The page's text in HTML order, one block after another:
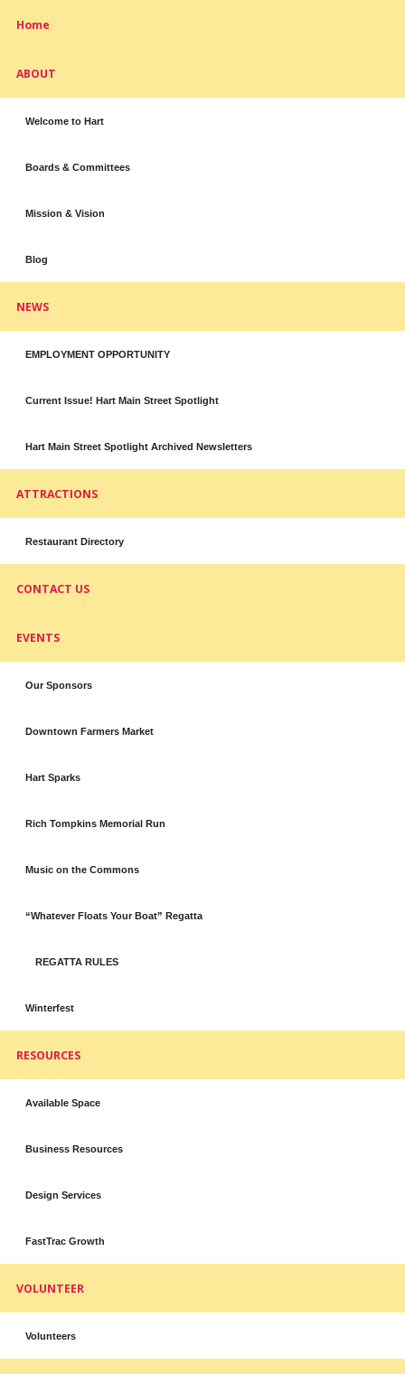
Home
ABOUT
Welcome to Hart
Boards & Committees
Mission & Vision
Blog
NEWS
EMPLOYMENT OPPORTUNITY
Current Issue! Hart Main Street Spotlight
Hart Main Street Spotlight Archived Newsletters
ATTRACTIONS
Restaurant Directory
CONTACT US
EVENTS
Our Sponsors
Downtown Farmers Market
Hart Sparks
Rich Tompkins Memorial Run
Music on the Commons
“Whatever Floats Your Boat” Regatta
REGATTA RULES
Winterfest
RESOURCES
Available Space
Business Resources
Design Services
FastTrac Growth
VOLUNTEER
Volunteers